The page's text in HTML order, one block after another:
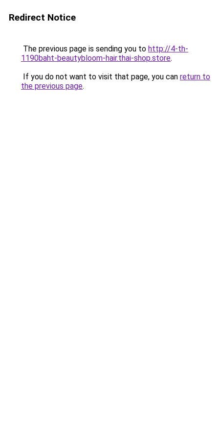
Redirect Notice
The previous page is sending you to http://4-th-
1190baht-beautybloom-hair.thai-shop.store.
If you do not want to visit that page, you can return to
the previous page.